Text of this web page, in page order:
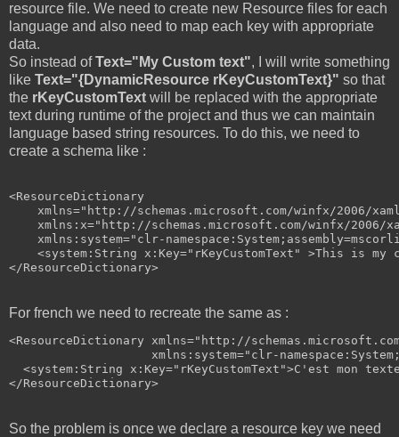
resource file. We need to create new Resource files for each
language and also need to map each key with appropriate
data.
So instead ofText="My Custom text", I will write something
like Text="{DynamicResource rKeyCustomText}" so that
the rKeyCustomText will be replaced with the appropriate
text during runtime of the project and thus we can maintain
language based string resources. To do this, we need to
create a schema like :
<ResourceDictionary
xmlns="http://schemas.microsoft.com/winfx/2006/
xmlns:x="http://schemas.microsoft.com/winfx/2006/
xmlns:system="clr-
<system:String x:Key="rKeyCustomText" >This is my
</ResourceDictionary>
For french we need to recreate the same as :
<ResourceDictionary xmlns="http://
xmlns:system="clr-
<system:String x:Key="rKeyCustomText">C'est mon
</ResourceDictionary>
So the problem is once we declare a resource key we need